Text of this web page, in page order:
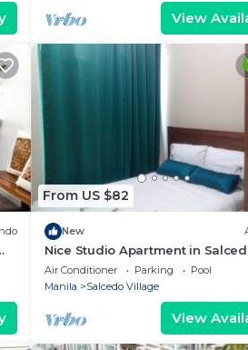
View
From US $82
New
Nice Studio Apartment in
Makati
Air Conditioner Parking
Pool
Manila
Salcedo Village
View